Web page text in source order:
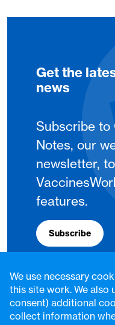
Get the
news
Subscribe to
Notes, our
newsletter,
features.
Subscribe
We use necessary
this site work. We also
consent) additional
collect information